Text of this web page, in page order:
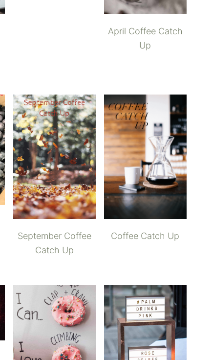
April Coffee Catch
Up
September Coffee
Catch Up
Coffee Catch Up